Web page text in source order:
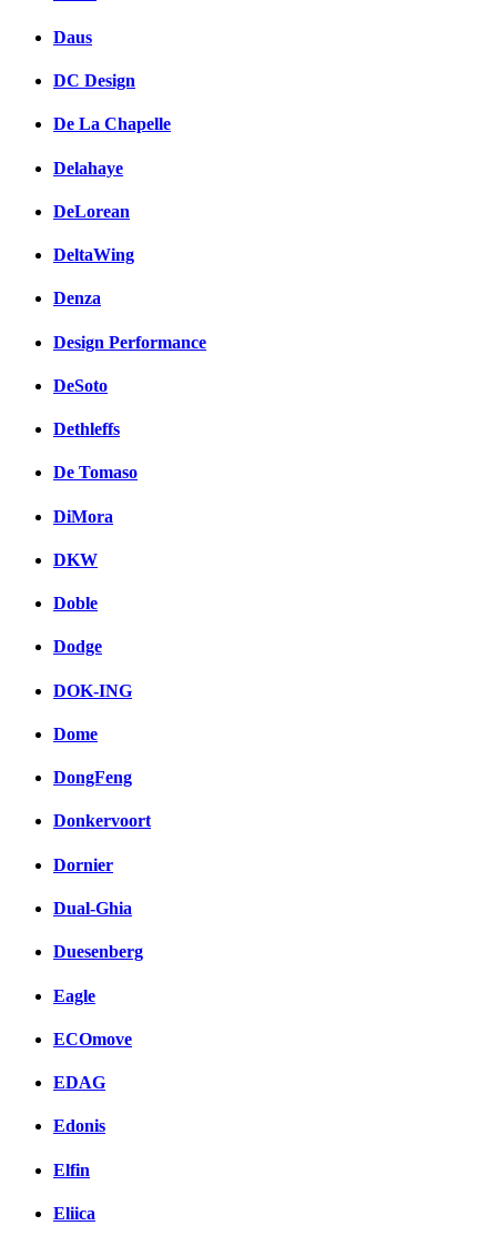
Daus
DC Design
De La Chapelle
Delahaye
DeLorean
DeltaWing
Denza
Design Performance
DeSoto
Dethleffs
De Tomaso
DiMora
DKW
Doble
Dodge
DOK-ING
Dome
DongFeng
Donkervoort
Dornier
Dual-Ghia
Duesenberg
Eagle
ECOmove
EDAG
Edonis
Elfin
Eliica